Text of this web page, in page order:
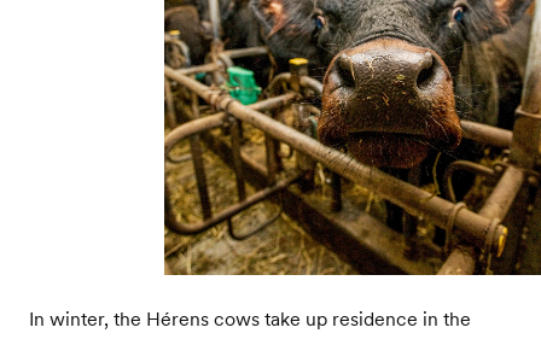
In winter, the Hérens cows take up residence in the